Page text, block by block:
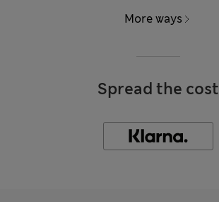
More ways
Spread the cost